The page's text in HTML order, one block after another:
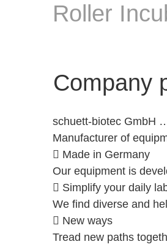
Roller
Company
schuett-biotec GmbH
Manufacturer of
 Made in Germany
Our equipment is
 Simplify your daily
We find diverse and
 New ways
Tread new paths